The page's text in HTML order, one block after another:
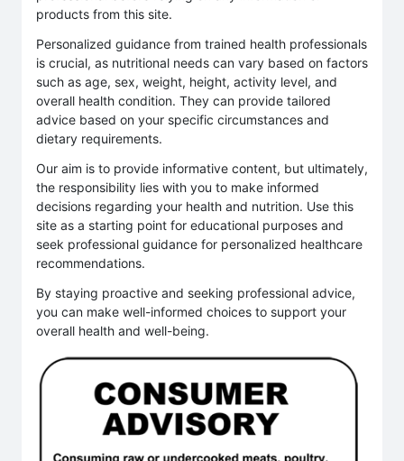
products from this site.
Personalized guidance from trained health professionals
is crucial, as nutritional needs can vary based on factors
such as age, sex, weight, height, activity level, and
overall health condition. They can provide tailored
advice based on your specific circumstances and
dietary requirements.
Our aim is to provide informative content, but ultimately,
the responsibility lies with you to make informed
decisions regarding your health and nutrition. Use this
site as a starting point for educational purposes and
seek professional guidance for personalized healthcare
recommendations.
By staying proactive and seeking professional advice,
you can make well-informed choices to support your
overall health and well-being.